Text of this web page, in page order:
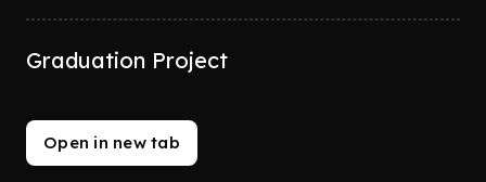
Graduation Project
Open in new tab